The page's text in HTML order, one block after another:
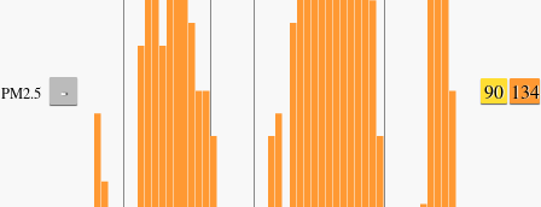
PM2.5 - 90 134